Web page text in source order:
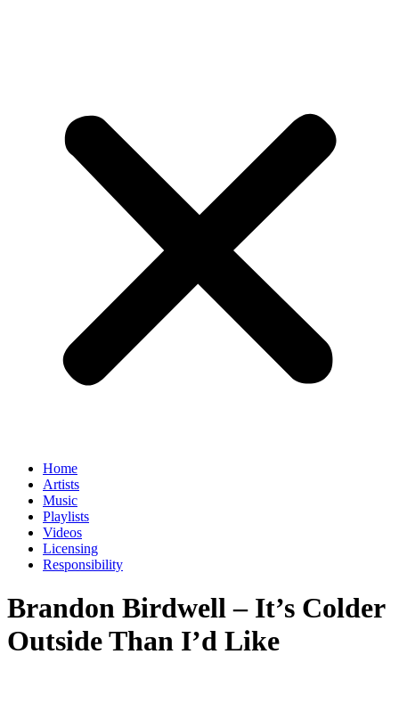
Home
Artists
Music
Playlists
Videos
Licensing
Responsibility
Brandon Birdwell – It’s Colder
Outside Than I’d Like